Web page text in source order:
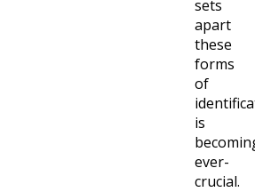
sets
apart
these
forms
of
is
ever-
crucial.